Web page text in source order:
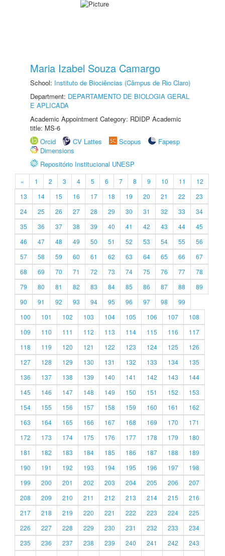
Maria Izabel Souza Camargo
School: Instituto de Biociências (Câmpus de Rio Claro)
Department: DEPARTAMENTO DE BIOLOGIA GERAL
E APLICADA
Academic Appointment Category: RDIDP Academic
title: MS-6
Orcid
CV Lattes Scopus
Fapesp
Dimensions
Repositório Institucional UNESP
« 1 2 3 4 5 6 7 8 9 10 11
12
13
14 15 16 17 18 19 20 21 22
23
24
25 26 27 28 29 30 31 32 33
34
35
36 37 38 39 40 41 42 43 44
45
46
47 48 49 50 51 52 53 54 55
56
57
58 59 60 61 62 63 64 65 66
67
68
69 70 71 72 73 74 75 76 77
78
79
80 81 82 83 84 85 86 87 88
89
90
91 92 93 94 95 96 97 98
99
100
101 102 103 104 105 106 107
108
109
110 111 112 113 114 115 116
117
118
119 120 121 122 123 124 125
126
127
128 129 130 131 132 133 134
135
136
137 138 139 140 141 142 143
144
145
146 147 148 149 150 151 152
153
154
155 156 157 158 159 160 161
162
163
164 165 166 167 168 169 170
171
172
173 174 175 176 177 178 179
180
181
182 183 184 185 186 187 188
189
190
191 192 193 194 195 196 197
198
199
200 201 202 203 204 205 206
207
208
209 210 211 212 213 214 215
216
217
218 219 220 221 222 223 224
225
226
227 228 229 230 231 232 233
234
235
236 237 238 239 240 241 242
243